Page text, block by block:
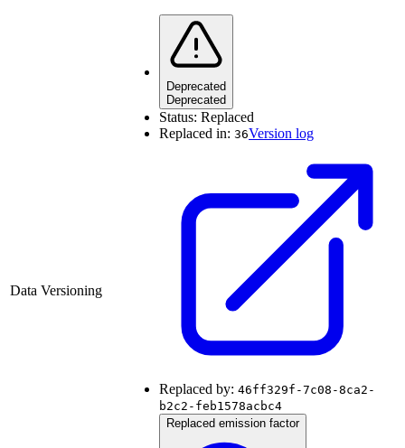
Data Versioning
Deprecated
Deprecated
Status: Replaced
Replaced in: 36Version log
Replaced by: 46ff329f-7c08-8ca2-
b2c2-feb1578acbc4
Replaced emission factor